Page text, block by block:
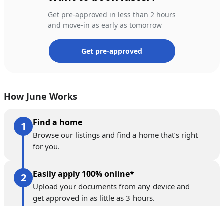
Get pre-approved in less than 2 hours
and move-in as early as tomorrow
Get pre-approved
How June Works
Find a home
Browse our listings and find a home that’s right
for you.
Easily apply 100% online*
Upload your documents from any device and
get approved in as little as 3 hours.